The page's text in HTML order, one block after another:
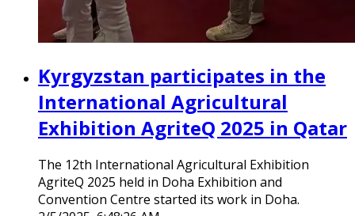
Kyrgyzstan participates in the
International Agricultural
Exhibition AgriteQ 2025 in Qatar
The 12th International Agricultural Exhibition
AgriteQ 2025 held in Doha Exhibition and
Convention Centre started its work in Doha.